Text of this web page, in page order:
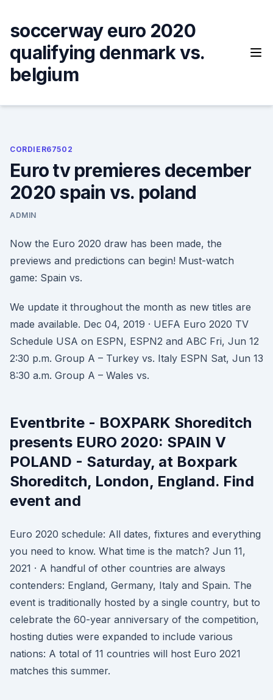
content
soccerway euro 2020
qualifying denmark vs.
belgium
CORDIER67502
Euro tv premieres december
2020 spain vs. poland
ADMIN
Now the Euro 2020 draw has been made, the
previews and predictions can begin! Must-watch
game: Spain vs.
We update it throughout the month as new titles are
made available. Dec 04, 2019 · UEFA Euro 2020 TV
Schedule USA on ESPN, ESPN2 and ABC Fri, Jun 12
2:30 p.m. Group A – Turkey vs. Italy ESPN Sat, Jun 13
8:30 a.m. Group A – Wales vs.
Eventbrite - BOXPARK Shoreditch
presents EURO 2020: SPAIN V
POLAND - Saturday, at Boxpark
Shoreditch, London, England. Find
event and
Euro 2020 schedule: All dates, fixtures and everything
you need to know. What time is the match? Jun 11,
2021 · A handful of other countries are always
contenders: England, Germany, Italy and Spain. The
event is traditionally hosted by a single country, but to
celebrate the 60-year anniversary of the competition,
hosting duties were expanded to include various
nations: A total of 11 countries will host Euro 2021
matches this summer.